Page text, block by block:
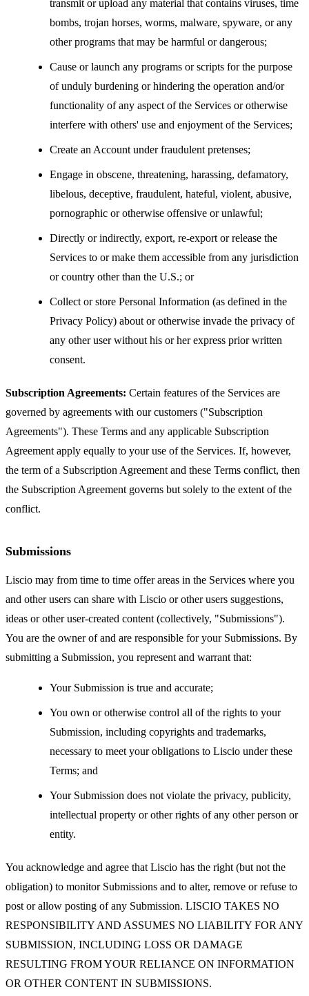
transmit or upload any material that contains viruses, time
bombs, trojan horses, worms, malware, spyware, or any
other programs that may be harmful or dangerous;
Cause or launch any programs or scripts for the purpose
of unduly burdening or hindering the operation and/or
functionality of any aspect of the Services or otherwise
interfere with others' use and enjoyment of the Services;
Create an Account under fraudulent pretenses;
Engage in obscene, threatening, harassing, defamatory,
libelous, deceptive, fraudulent, hateful, violent, abusive,
pornographic or otherwise offensive or unlawful;
Directly or indirectly, export, re-export or release the
Services to or make them accessible from any jurisdiction
or country other than the U.S.; or
Collect or store Personal Information (as defined in the
Privacy Policy) about or otherwise invade the privacy of
any other user without his or her express prior written
consent.
Subscription Agreements: Certain features of the Services are
governed by agreements with our customers ("Subscription
Agreements"). These Terms and any applicable Subscription
Agreement apply equally to your use of the Services. If, however,
the term of a Subscription Agreement and these Terms conflict, then
the Subscription Agreement governs but solely to the extent of the
conflict.
Submissions
Liscio may from time to time offer areas in the Services where you
and other users can share with Liscio or other users suggestions,
ideas or other user-created content (collectively, "Submissions").
You are the owner of and are responsible for your Submissions. By
submitting a Submission, you represent and warrant that:
Your Submission is true and accurate;
You own or otherwise control all of the rights to your
Submission, including copyrights and trademarks,
necessary to meet your obligations to Liscio under these
Terms; and
Your Submission does not violate the privacy, publicity,
intellectual property or other rights of any other person or
entity.
You acknowledge and agree that Liscio has the right (but not the
obligation) to monitor Submissions and to alter, remove or refuse to
post or allow posting of any Submission. LISCIO TAKES NO
RESPONSIBILITY AND ASSUMES NO LIABILITY FOR ANY
SUBMISSION, INCLUDING LOSS OR DAMAGE
RESULTING FROM YOUR RELIANCE ON INFORMATION
OR OTHER CONTENT IN SUBMISSIONS.